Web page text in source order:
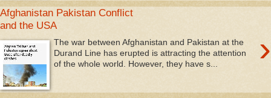
Afghanistan Pakistan Conflict
and the USA
›
The war between Afghanistan and Pakistan at the
Durand Line has erupted is attracting the attention
of the whole world. However, they have s...